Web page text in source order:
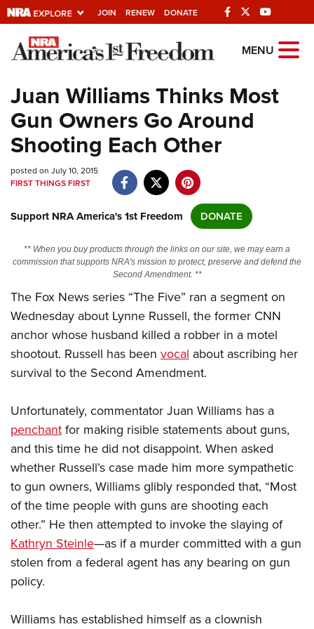
JOIN RENEW DONATE
Explore The NRA
Universe Of Websites
Quick Links
NRA.ORG
Manage Your Membership
Friends of NRA
State and Federal Gun Laws
Politics, Policy and Legislation
CLUBS AND ASSOCIATIONS
Affiliated Clubs, Ranges and Businesses
NRA Day
Competitive Shooting Programs
America's Rifle Challenge
Shooting Sports USA
Adaptive Shooting
Great American Outdoor Show
NRA Whittington Center
EVENTS AND ENTERTAINMENT
Women's Wilderness Escape
NRA Whittington Center
Friends of NRA
Great American Outdoor Show
NRA Annual Meetings & Exhibits
NRA Day
NRA Gun Gurus
FIREARMS TRAINING
NRA Gun Safety Rules
Firearm Training
Become An NRA Instructor
Become A Training Counselor
NRA Range Safety Officers
Shooting Sports Coach Development
NRA Gunsmithing Schools
GIVING
Friends of NRA
Ring of Freedom
Institute for Legislative Action
NRA Whittington Center
NRA Firearms For Freedom
HISTORY
History Of The NRA
NRA Museums
I Have This Old Gun
NRA Gun Gurus
HUNTING
Hunter Education
Youth Hunter Education Challenge
Great American Outdoor Show
LAW ENFORCEMENT, MILITARY, SECURITY
Law Enforcement, Military, Security
MEDIA AND PUBLICATIONS
MEMBERSHIP
MENU
Juan Williams Thinks Most
Gun Owners Go Around
Shooting Each Other
posted on July 10, 2015
FIRST THINGS FIRST
Support NRA America's 1st Freedom DONATE
** When you buy products through the links on our site, we may earn a
commission that supports NRA's mission to protect, preserve and defend the
Second Amendment. **
The Fox News series “The Five” ran a segment on
Wednesday about Lynne Russell, the former CNN
anchor whose husband killed a robber in a motel
shootout. Russell has been vocal about ascribing her
survival to the Second Amendment.
Unfortunately, commentator Juan Williams has a
penchantfor making risible statements about guns,
and this time he did not disappoint. When asked
whether Russell’s case made him more sympathetic
to gun owners, Williams glibly responded that, “Most
of the time people with guns are shooting each
other.” He then attempted to invoke the slaying of
Kathryn Steinle—as if a murder committed with a gun
stolen from a federal agent has any bearing on gun
policy.
Williams has established himself as a clownish